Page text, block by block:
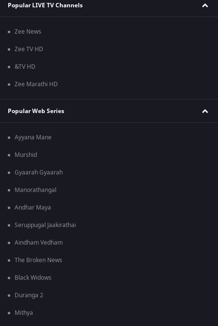
Popular LIVE TV Channels
Zee News
Zee TV HD
&TV HD
Zee Marathi HD
Popular Web Series
Ayyana Mane
Murshid
Gyaarah Gyaarah
Manorathangal
Andhar Maya
Seruppugal Jaakirathai
Aindham Vedham
The Broken News
Black Widows
Duranga 2
Mithya